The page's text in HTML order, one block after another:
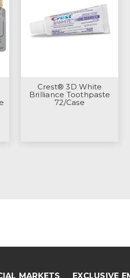
Crest® 3D White
Brilliance Toothpaste
72/Case
MARKETS
EXCLUSIVE